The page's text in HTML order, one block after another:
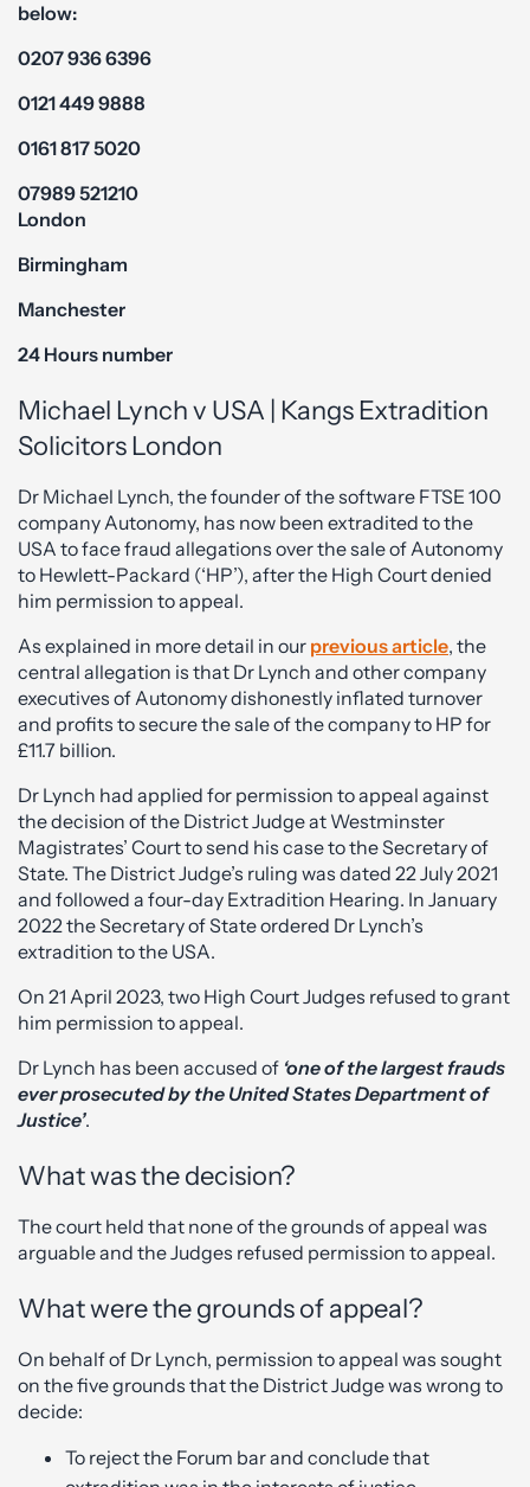
below:
0207 936 6396
0121 449 9888
0161 817 5020
07989 521210
London
Birmingham
Manchester
24 Hours number
Michael Lynch v USA | Kangs Extradition
Solicitors London
Dr Michael Lynch, the founder of the software FTSE 100
company Autonomy, has now been extradited to the
USA to face fraud allegations over the sale of Autonomy
to Hewlett-Packard (‘HP’), after the High Court denied
him permission to appeal.
As explained in more detail in our previous article, the
central allegation is that Dr Lynch and other company
executives of Autonomy dishonestly inflated turnover
and profits to secure the sale of the company to HP for
£11.7 billion.
Dr Lynch had applied for permission to appeal against
the decision of the District Judge at Westminster
Magistrates’ Court to send his case to the Secretary of
State. The District Judge’s ruling was dated 22 July 2021
and followed a four-day Extradition Hearing. In January
2022 the Secretary of State ordered Dr Lynch’s
extradition to the USA.
On 21 April 2023, two High Court Judges refused to grant
him permission to appeal.
Dr Lynch has been accused of ‘one of the largest frauds
ever prosecuted by the United States Department of
Justice’.
What was the decision?
The court held that none of the grounds of appeal was
arguable and the Judges refused permission to appeal.
What were the grounds of appeal?
On behalf of Dr Lynch, permission to appeal was sought
on the five grounds that the District Judge was wrong to
decide:
To reject the Forum bar and conclude that